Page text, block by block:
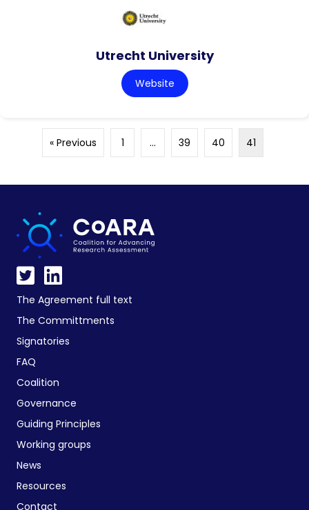
Utrecht University
Website
« Previous 1 … 39 40 41
The Agreement full text
The Committments
Signatories
FAQ
Coalition
Governance
Guiding Principles
Working groups
News
Resources
Contact